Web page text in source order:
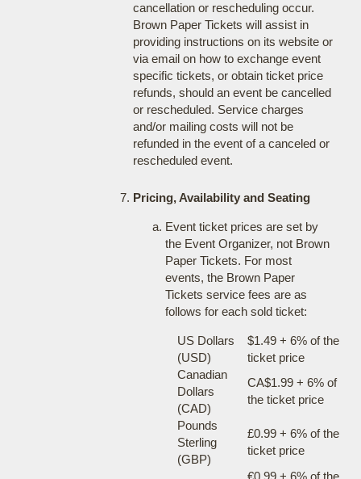
cancellation or rescheduling occur.
Brown Paper Tickets will assist in
providing instructions on its website or
via email on how to exchange event
specific tickets, or obtain ticket price
refunds, should an event be cancelled
or rescheduled. Service charges
and/or mailing costs will not be
refunded in the event of a canceled or
rescheduled event.
Pricing, Availability and Seating
Event ticket prices are set by
the Event Organizer, not Brown
Paper Tickets. For most
events, the Brown Paper
Tickets service fees are as
follows for each sold ticket:
US Dollars
(USD)
$1.49 + 6% of the
ticket price
Canadian
Dollars
(CAD)
CA$1.99 + 6% of
the ticket price
Pounds
Sterling
(GBP)
£0.99 + 6% of the
ticket price
€0.99 + 6% of the